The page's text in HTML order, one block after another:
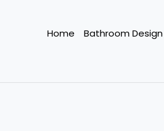
Home Bathroom